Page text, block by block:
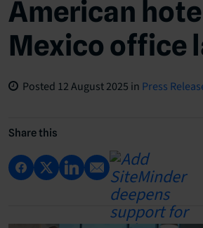
American
Mexico office
Posted 12 August 2025 in Press
Share this